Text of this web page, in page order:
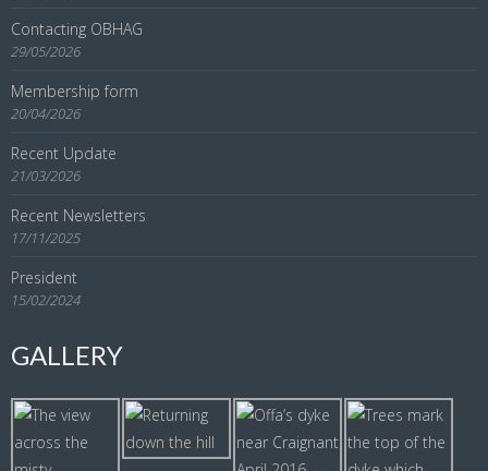
Contacting OBHAG
29/05/2026
Membership form
20/04/2026
Recent Update
21/03/2026
Recent Newsletters
17/11/2025
President
15/02/2024
GALLERY